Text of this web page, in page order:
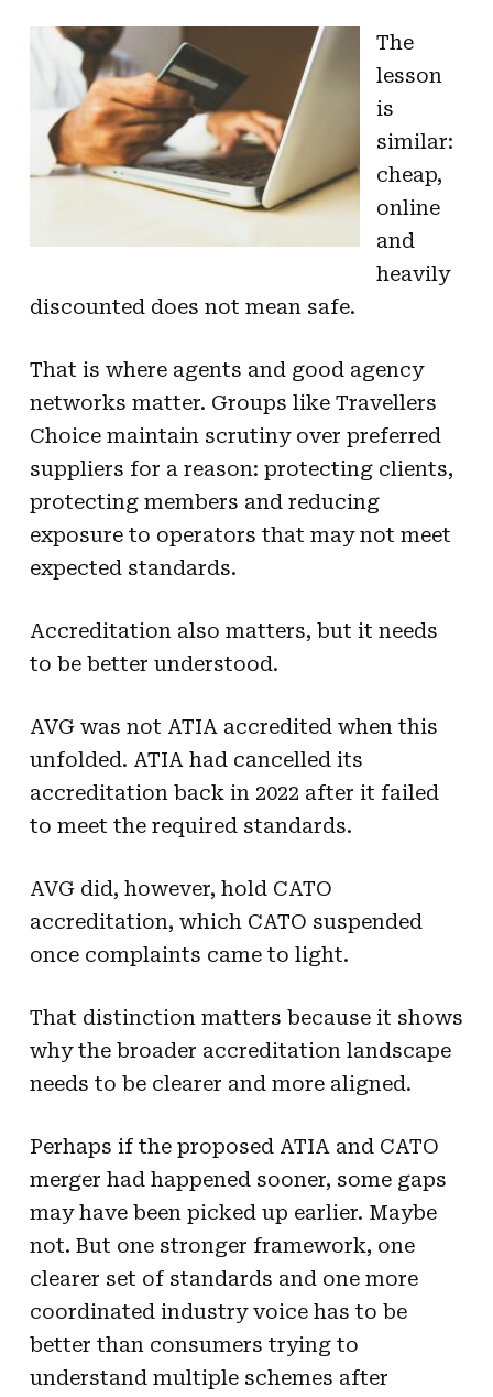
The
lesson
is
similar:
cheap,
online
and
heavily
discounted does not mean safe.
That is where agents and good agency
networks matter. Groups like Travellers
Choice maintain scrutiny over preferred
suppliers for a reason: protecting clients,
protecting members and reducing
exposure to operators that may not meet
expected standards.
Accreditation also matters, but it needs
to be better understood.
AVG was not ATIA accredited when this
unfolded. ATIA had cancelled its
accreditation back in 2022 after it failed
to meet the required standards.
AVG did, however, hold CATO
accreditation, which CATO suspended
once complaints came to light.
That distinction matters because it shows
why the broader accreditation landscape
needs to be clearer and more aligned.
Perhaps if the proposed ATIA and CATO
merger had happened sooner, some gaps
may have been picked up earlier. Maybe
not. But one stronger framework, one
clearer set of standards and one more
coordinated industry voice has to be
better than consumers trying to
understand multiple schemes after